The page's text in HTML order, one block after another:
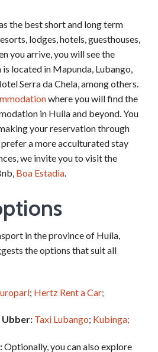
the best short and long term
lodges, hotels, guesthouses,
you arrive, you will see the
is located in Mapunda, Lubango,
Serra da Chela, among others.
where you will find the
in Huíla and beyond. You
your reservation through
a more acculturated stay
we invite you to visit the
Boa Estadia
in the province of Huíla,
the options that suit all
; Hertz Rent a Car;
Ubber: Taxi Lubango; Kubinga;
Optionally, you can also explore